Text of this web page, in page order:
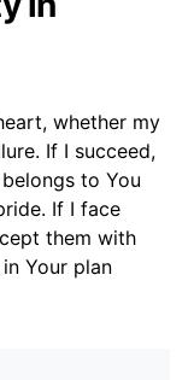
whether my
If I succeed,
to You
If I face
them with
Your plan